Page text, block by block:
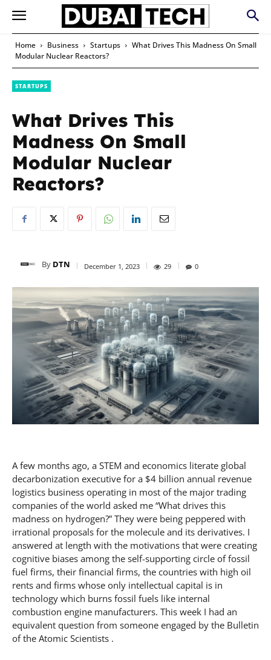
Home Business Startups
What Drives This Madness On Small
Modular Nuclear Reactors?
STARTUPS
What Drives This
Madness On Small
Modular Nuclear
Reactors?
By DTN December 1, 2023 29 0
A few months ago, a STEM and economics literate global
decarbonization executive for a $4 billion annual revenue
logistics business operating in most of the major trading
companies of the world asked me “What drives this
madness on hydrogen?” They were being peppered with
irrational proposals for the molecule and its derivatives. I
answered at length with the motivations that were creating
cognitive biases among the self-supporting circle of fossil
fuel firms, their financial firms, the countries with high oil
rents and firms whose only intellectual capital is in
technology which burns fossil fuels like internal
combustion engine manufacturers. This week I had an
equivalent question from someone engaged by the Bulletin
of the Atomic Scientists .